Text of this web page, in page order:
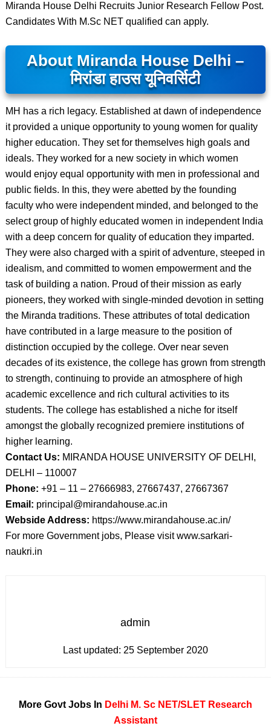
Miranda House Delhi Recruits Junior Research Fellow Post.
Candidates With M.Sc NET qualified can apply.
About Miranda House Delhi –
मिरांडा हाउस यूनिवर्सिटी
MH has a rich legacy. Established at dawn of independence
it provided a unique opportunity to young women for quality
higher education. They set for themselves high goals and
ideals. They worked for a new society in which women
would enjoy equal opportunity with men in professional and
public fields. In this, they were abetted by the founding
faculty who were independent minded, and belonged to the
select group of highly educated women in independent India
with a deep concern for quality of education they imparted.
They were also charged with a spirit of adventure, steeped in
idealism, and committed to women empowerment and the
task of building a nation. Proud of their mission as early
pioneers, they worked with single-minded devotion in setting
the Miranda traditions. These attributes of total dedication
have contributed in a large measure to the position of
distinction occupied by the college. Over near seven
decades of its existence, the college has grown from strength
to strength, continuing to provide an atmosphere of high
academic excellence and rich cultural activities to its
students. The college has established a niche for itself
amongst the globally recognized premiere institutions of
higher learning.
Contact Us: MIRANDA HOUSE UNIVERSITY OF DELHI,
DELHI – 110007
Phone: +91 – 11 – 27666983, 27667437, 27667367
Email: principal@mirandahouse.ac.in
Webside Address: https://www.mirandahouse.ac.in/
For more Government jobs, Please visit www.sarkari-
naukri.in
admin
Last updated: 25 September 2020
More Govt Jobs In Delhi M. Sc NET/SLET Research
Assistant